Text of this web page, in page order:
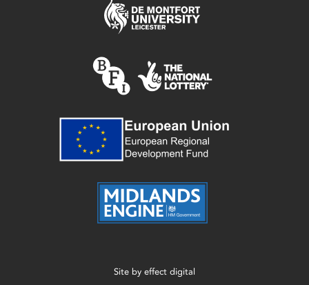
Site by effect digital